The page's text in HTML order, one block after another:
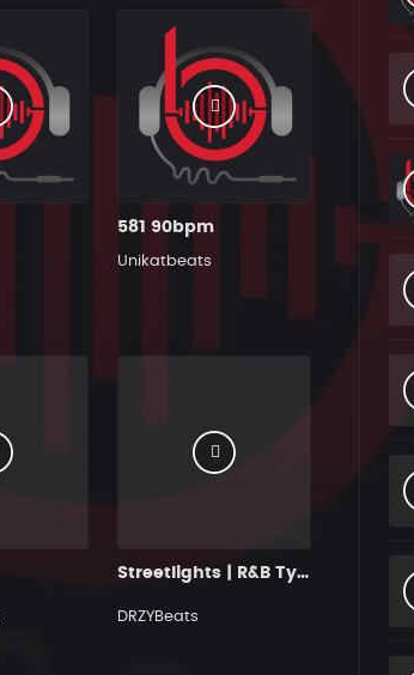
581 90bpm
Unikatbeats
Streetlights | R&B Type Beat
DRZYBeats